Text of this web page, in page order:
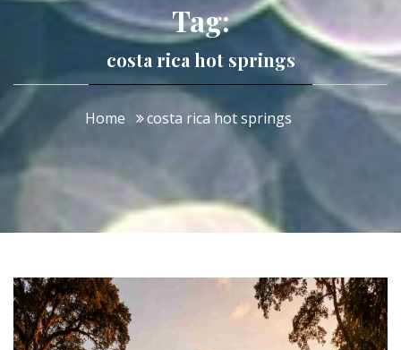
Tag:
costa rica hot springs
Home costa rica hot springs